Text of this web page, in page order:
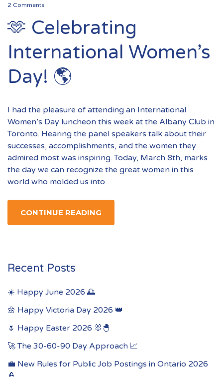
2 Comments
🫶 Celebrating
International Women’s
Day! 🌎
I had the pleasure of attending an International
Women’s Day luncheon this week at the Albany Club in
Toronto. Hearing the panel speakers talk about their
successes, accomplishments, and the women they
admired most was inspiring. Today, March 8th, marks
the day we can recognize the great women in this
world who molded us into
CONTINUE READING
Recent Posts
☀️ Happy June 2026 🌅
🌼 Happy Victoria Day 2026 👑
🌷 Happy Easter 2026 🐰🐣
🚀 The 30-60-90 Day Approach 📈
💼 New Rules for Public Job Postings in Ontario 2026